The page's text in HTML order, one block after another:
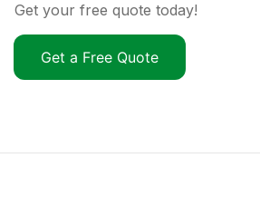
Get your free quote today!
Get a Free Quote